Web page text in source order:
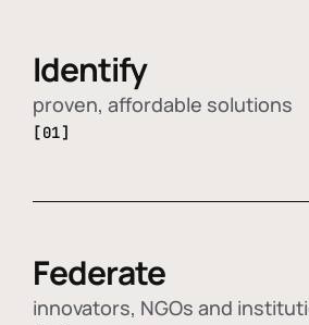
Identify
proven, affordable solutions
[01]
Federate
innovators, NGOs and